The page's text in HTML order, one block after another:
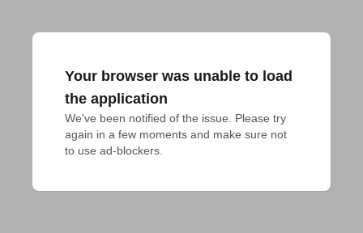
Your browser was unable to load
the application
We've been notified of the issue. Please try
again in a few moments and make sure not
to use ad-blockers.